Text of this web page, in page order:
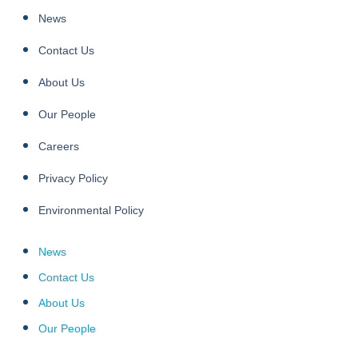
News
Contact Us
About Us
Our People
Careers
Privacy Policy
Environmental Policy
News
Contact Us
About Us
Our People